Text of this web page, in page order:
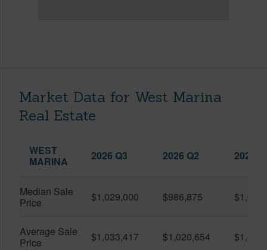
Market Data for West Marina
Real Estate
WEST
MARINA
2026 Q3 2026 Q2 2025
Median Sale
Price
$1,029,000 $986,875
Average Sale
Price
$1,033,417 $1,020,654